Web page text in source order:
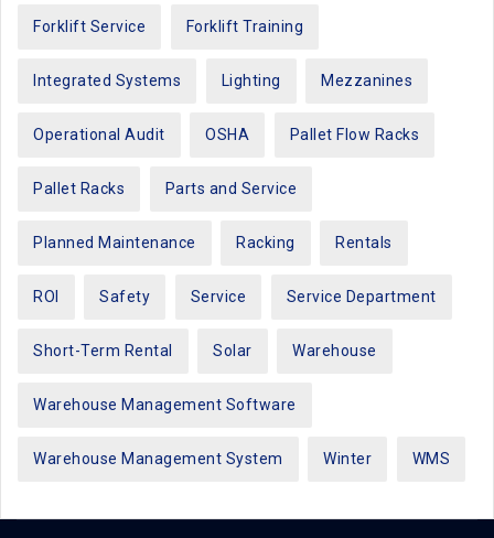
Forklift Service Forklift Training
Integrated Systems Lighting Mezzanines
Operational Audit OSHA Pallet Flow Racks
Pallet Racks Parts and Service
Planned Maintenance Racking Rentals
ROI Safety Service Service Department
Short-Term Rental Solar Warehouse
Warehouse Management Software
Warehouse Management System Winter WMS